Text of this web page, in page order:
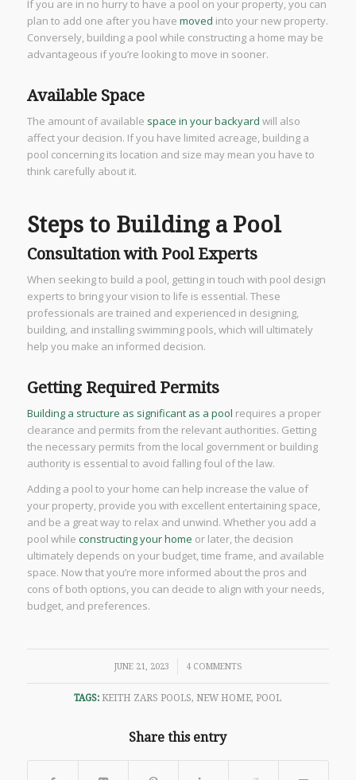
If you are in no hurry to have a pool on your property, you can
plan to add one after you have moved into your new property.
Conversely, building a pool while constructing a home may be
advantageous if you’re looking to move in sooner.
Available Space
The amount of available space in your backyard will also
affect your decision. If you have limited acreage, building a
pool concerning its location and size may mean you have to
think carefully about it.
Steps to Building a Pool
Consultation with Pool Experts
When seeking to build a pool, getting in touch with pool design
experts to bring your vision to life is essential. These
professionals are trained and experienced in designing,
building, and installing swimming pools, which will ultimately
help you make an informed decision.
Getting Required Permits
Building a structure as significant as a pool requires a proper
clearance and permits from the relevant authorities. Getting
the necessary permits from the local government or building
authority is essential to avoid falling foul of the law.
Adding a pool to your home can help increase the value of
your property, provide you with excellent entertaining space,
and be a great way to relax and unwind. Whether you add a
pool while constructing your home or later, the decision
ultimately depends on your budget, time frame, and available
space. Now that you’re more informed about the pros and
cons of both options, you can decide to align with your needs,
budget, and preferences.
JUNE 21, 2023
/ 4 COMMENTS
TAGS: KEITH ZARS POOLS, NEW HOME, POOL
Share this entry